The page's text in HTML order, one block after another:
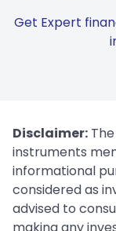
Get Expert
Disclaimer:
instruments
informational
considered as
advised to
making any